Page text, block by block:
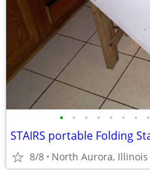
• • • • • • • •
8/8 North Aurora, Illinois